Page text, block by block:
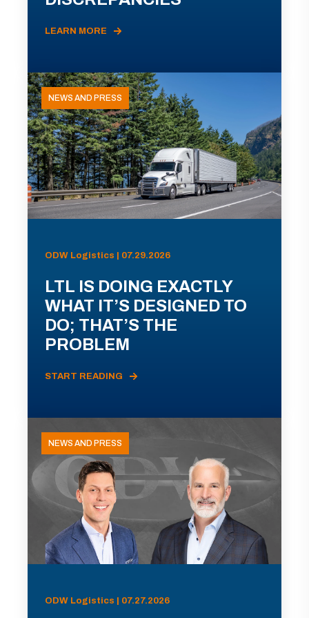
LEARN MORE
NEWS AND PRESS
ODW Logistics | 07.29.2026
LTL IS DOING EXACTLY
WHAT IT’S DESIGNED TO
DO; THAT’S THE
PROBLEM
START READING
NEWS AND PRESS
ODW Logistics | 07.27.2026